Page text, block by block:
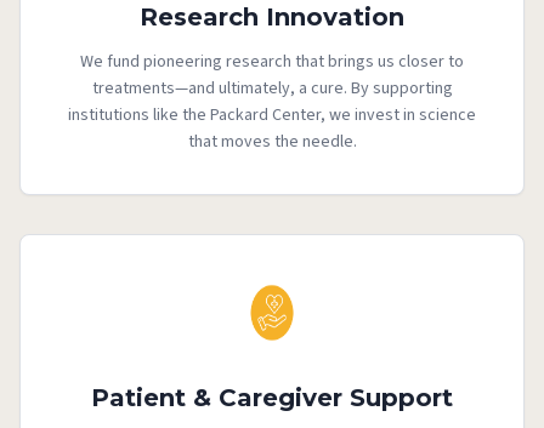
Research Innovation
We fund pioneering research that brings us closer to
treatments—and ultimately, a cure. By supporting
institutions like the Packard Center, we invest in science
that moves the needle.
Patient & Caregiver Support